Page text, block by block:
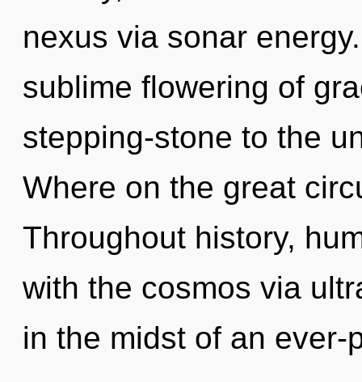
nexus via sonar
sublime flowering of
stepping-stone to the
Where on the great
Throughout history,
with the cosmos via
in the midst of an ever-